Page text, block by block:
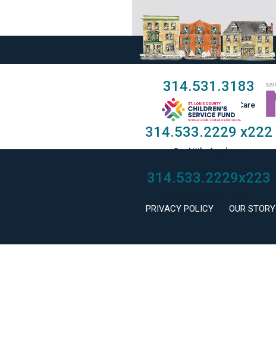
314.531.3183
Taylor Family Foster Care
314.533.2229 x222
Our Little Academy
314.533.2229x223
PRIVACY POLICY OUR STORY